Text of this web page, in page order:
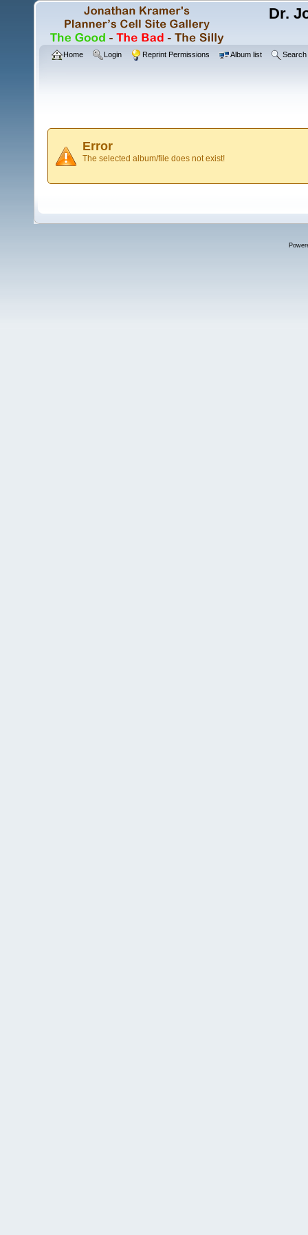
Dr.
Home Login Reprint Permissions Album list Search
Error
The selected album/file does not exist!